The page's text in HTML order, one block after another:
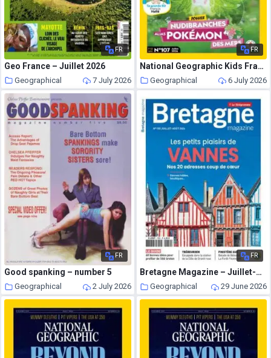
FR
Geo France – Juillet 2026
Geographical 7 July 2026
FR
National Geographic Kids France – Juillet 2026
Geographical 6 July 2026
FR
Good spanking – number 5
Geographical 2 July 2026
FR
Bretagne Magazine – Juillet-Aout 2026
Geographical 29 June 2026